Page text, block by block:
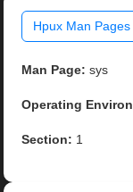
Hpux Man Pages
Man Page: sys
Operating
Section: 1